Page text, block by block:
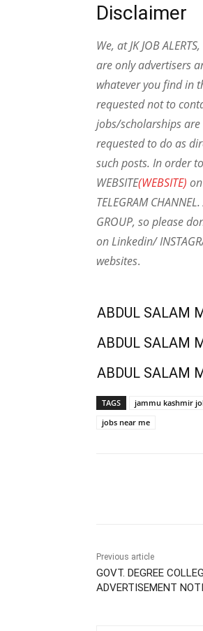
Disclaimer
We, at JK JOB
are only advertisers
whatever you find in
requested not to
jobs/scholarships
requested to do as
such posts. In order
WEBSITE(WEBSITE)
TELEGRAM
GROUP, so please
on Linkedin/
websites.
ABDUL SALAM
ABDUL SALAM
ABDUL SALAM
TAGS jammu kashmir
jobs near me
Previous article
GOVT. DEGREE
ADVERTISEMENT